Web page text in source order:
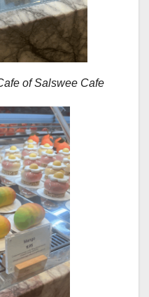
of Salswee Cafe